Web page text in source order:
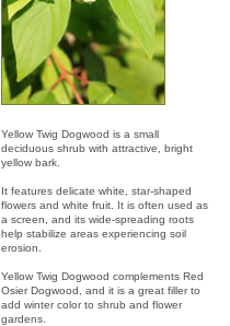
Yellow Twig Dogwood is a small
deciduous shrub with attractive, bright
yellow bark.
It features delicate white, star-shaped
flowers and white fruit. It is often used as
a screen, and its wide-spreading roots
help stabilize areas experiencing soil
erosion.
Yellow Twig Dogwood complements Red
Osier Dogwood, and it is a great filler to
add winter color to shrub and flower
gardens.